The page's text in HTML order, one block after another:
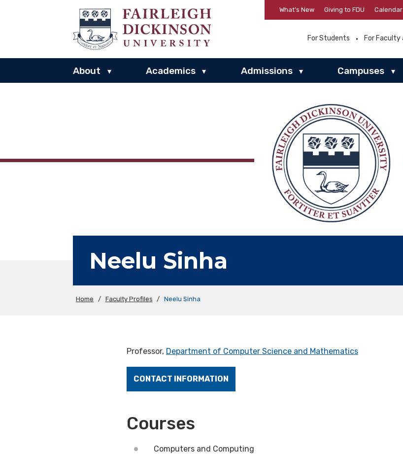
What’s New Giving to FDU Calendar
For Students For
About ▾ Academics ▾ Admissions ▾ Campuses ▾
Neelu Sinha
Home / Faculty Profiles / Neelu Sinha
Professor, Department of Computer Science and Mathematics
CONTACT INFORMATION
Courses
Computers and Computing